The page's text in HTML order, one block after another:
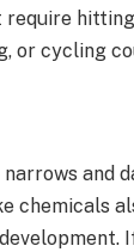
require
or cycling
and
chemicals